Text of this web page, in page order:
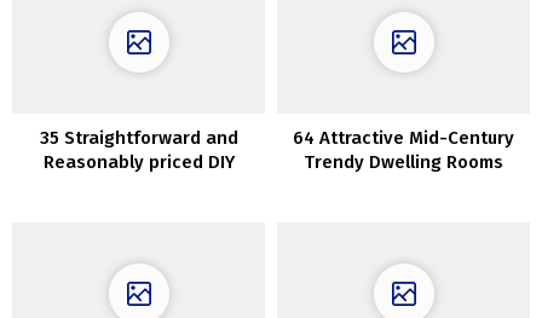
35 Straightforward and
Reasonably priced DIY
64 Attractive Mid-Century
Trendy Dwelling Rooms